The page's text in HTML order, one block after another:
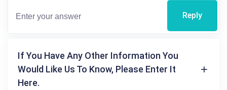
Reply
If You Have Any Other Information You
Would Like Us To Know, Please Enter It
Here.